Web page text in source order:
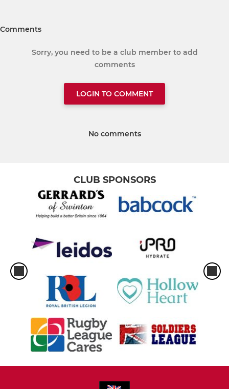
Comments
Sorry, you need to be a club member to add
comments
LOGIN TO COMMENT
No comments
CLUB SPONSORS